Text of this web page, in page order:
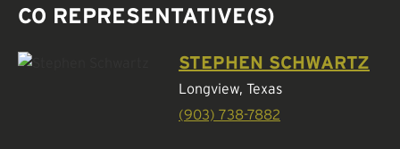
CO REPRESENTATIVE(S)
STEPHEN SCHWARTZ
Longview, Texas
(903) 738-7882